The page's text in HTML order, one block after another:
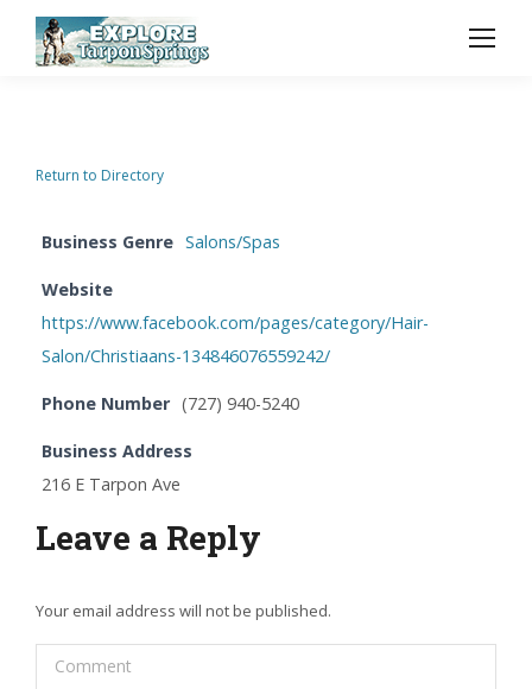
Return to Directory
Business Genre Salons/Spas
Website
https://www.facebook.com/pages/category/Hair-
Salon/Christiaans-134846076559242/
Phone Number (727) 940-5240
Business Address
216 E Tarpon Ave
Leave a Reply
Your email address will not be published.
Comment